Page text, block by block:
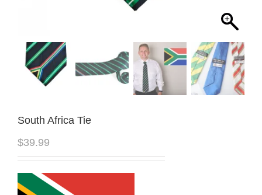
South Africa Tie
$39.99